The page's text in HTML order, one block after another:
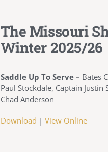
The Missouri
Winter 2025/26
Saddle Up To Serve – Bates
Paul Stockdale, Captain Justin
Chad Anderson
Download | View Online